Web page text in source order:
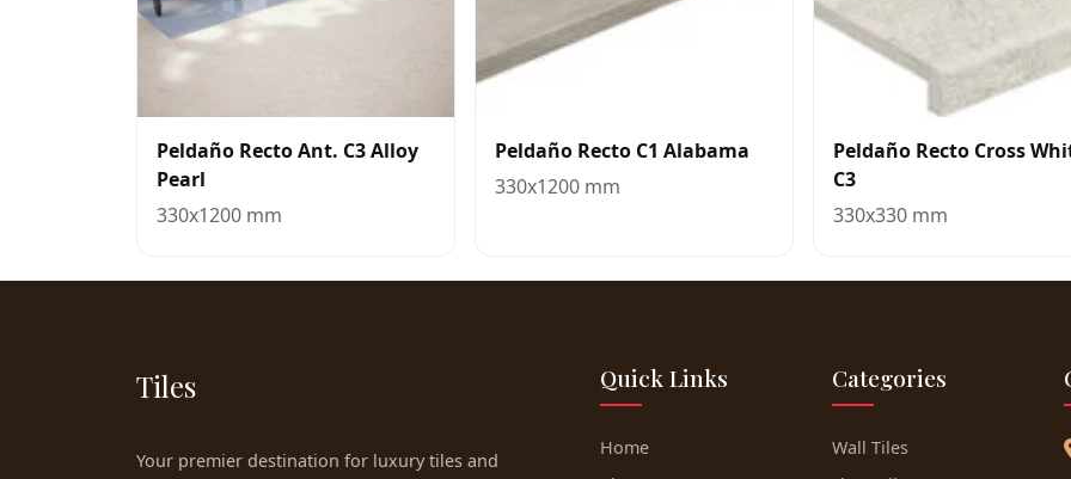
Peldaño Recto Ant. C3 Alloy
Pearl
330x1200 mm
Peldaño Recto C1 Alabama
330x1200 mm
Peldaño Recto Cross
C3
330x330 mm
Tiles
Your premier destination for luxury tiles and
Quick Links
Home
Categories
Wall Tiles